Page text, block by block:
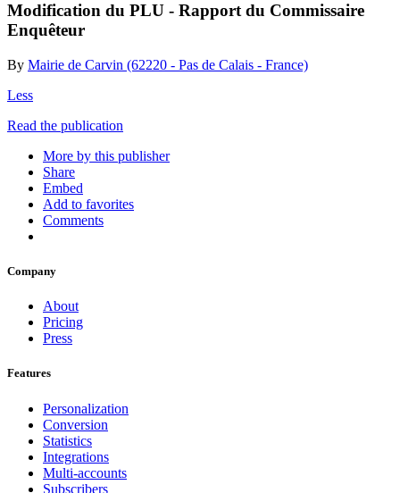
Modification du PLU - Rapport du Commissaire
Enquêteur
By Mairie de Carvin (62220 - Pas de Calais - France)
Less
Read the publication
More by this publisher
Share
Embed
Add to favorites
Comments
Company
About
Pricing
Press
Features
Personalization
Conversion
Statistics
Integrations
Multi-accounts
Subscribers